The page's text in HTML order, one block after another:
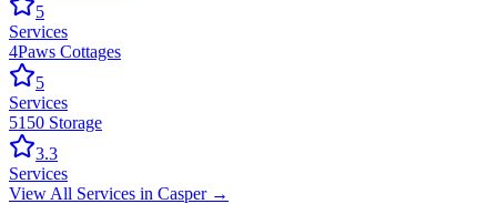
5
Services
4Paws Cottages
5
Services
5150 Storage
3.3
Services
View All Services in Casper→